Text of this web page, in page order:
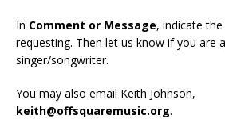
In Comment or Message, indicate the
requesting. Then let us know if you are
singer/songwriter.
You may also email Keith Johnson,
keith@offsquaremusic.org.